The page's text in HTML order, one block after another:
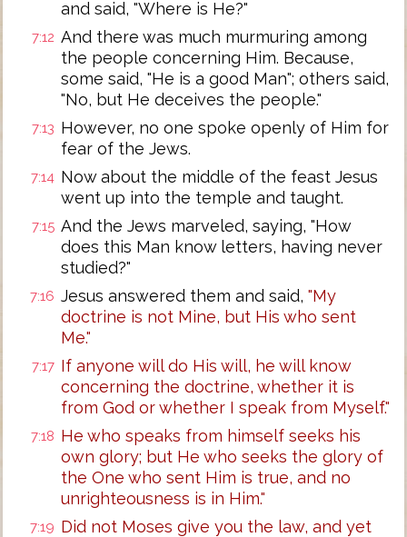
and said, "Where is He?"
7:12 And there was much murmuring among
the people concerning Him. Because,
some said, "He is a good Man"; others said,
"No, but He deceives the people."
7:13 However, no one spoke openly of Him for
fear of the Jews.
7:14 Now about the middle of the feast Jesus
went up into the temple and taught.
7:15 And the Jews marveled, saying, "How
does this Man know letters, having never
studied?"
7:16 Jesus answered them and said, "My
doctrine is not Mine, but His who sent
Me."
7:17 If anyone will do His will, he will know
concerning the doctrine, whether it is
from God or whether I speak from Myself."
7:18 He who speaks from himself seeks his
own glory; but He who seeks the glory of
the One who sent Him is true, and no
unrighteousness is in Him."
7:19 Did not Moses give you the law, and yet